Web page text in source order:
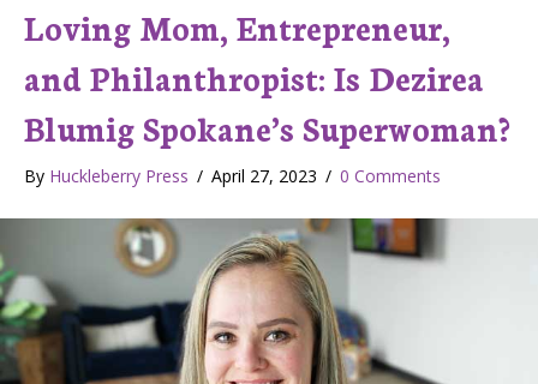
Loving Mom, Entrepreneur,
and Philanthropist: Is Dezirea
Blumig Spokane’s Superwoman?
By Huckleberry Press / April 27, 2023 / 0 Comments